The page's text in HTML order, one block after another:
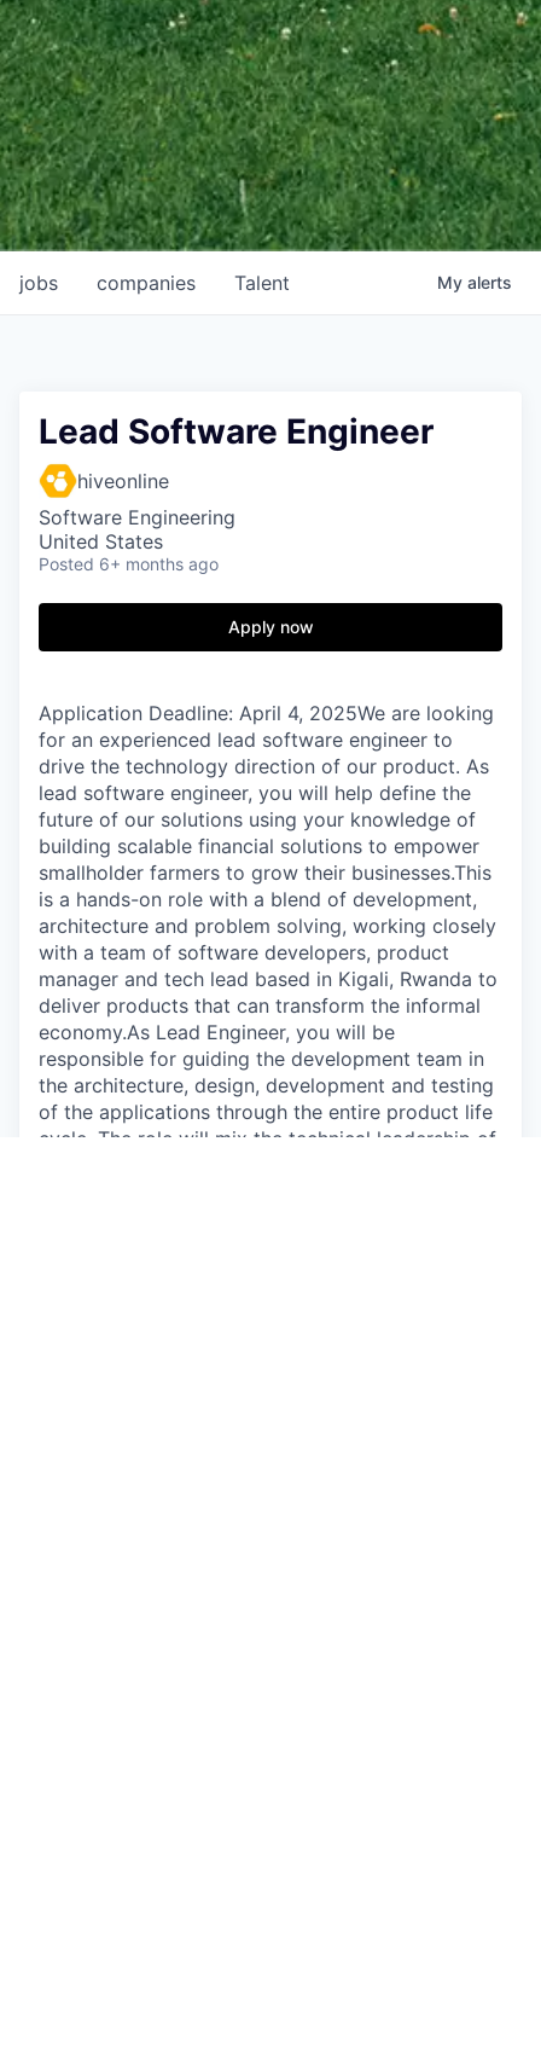
jobs companies Talent My alerts
Lead Software Engineer
hiveonline
Software Engineering
United States
Posted 6+ months ago
Apply now
Application Deadline: April 4, 2025We are looking
for an experienced lead software engineer to
drive the technology direction of our product. As
lead software engineer, you will help define the
future of our solutions using your knowledge of
building scalable financial solutions to empower
smallholder farmers to grow their businesses.This
is a hands-on role with a blend of development,
architecture and problem solving, working closely
with a team of software developers, product
manager and tech lead based in Kigali, Rwanda to
deliver products that can transform the informal
economy.As Lead Engineer, you will be
responsible for guiding the development team in
the architecture, design, development and testing
of the applications through the entire product life
cycle. The role will mix the technical leadership of